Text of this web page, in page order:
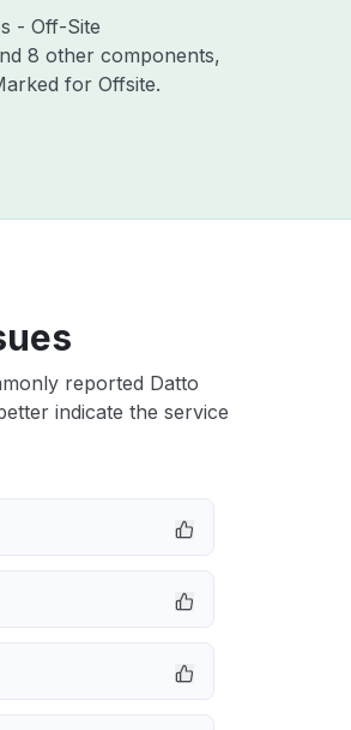
- Off-Site
8 other components,
for Offsite.
reported Datto
indicate the service